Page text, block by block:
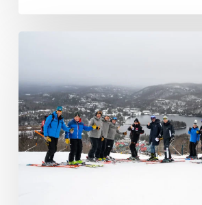
Snow
Control
for
2023
edition